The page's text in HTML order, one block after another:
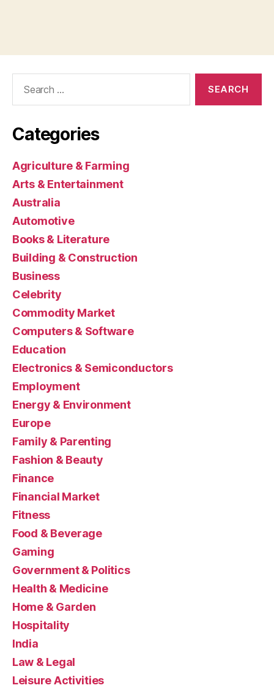
Categories
Agriculture & Farming
Arts & Entertainment
Australia
Automotive
Books & Literature
Building & Construction
Business
Celebrity
Commodity Market
Computers & Software
Education
Electronics & Semiconductors
Employment
Energy & Environment
Europe
Family & Parenting
Fashion & Beauty
Finance
Financial Market
Fitness
Food & Beverage
Gaming
Government & Politics
Health & Medicine
Home & Garden
Hospitality
India
Law & Legal
Leisure Activities